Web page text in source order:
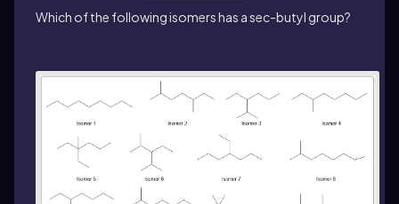
Which of the following isomers has asec-butyl group?